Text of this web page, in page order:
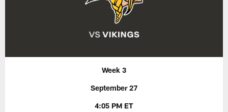
Week 3
September 27
4:05 PM ET